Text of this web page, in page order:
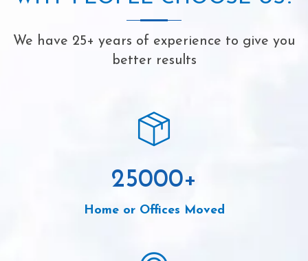
We have 25+ years of experience to give you
better results
25000+
Home or Offices Moved